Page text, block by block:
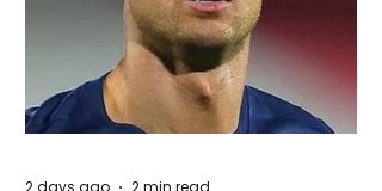
2 days ago 2 min read